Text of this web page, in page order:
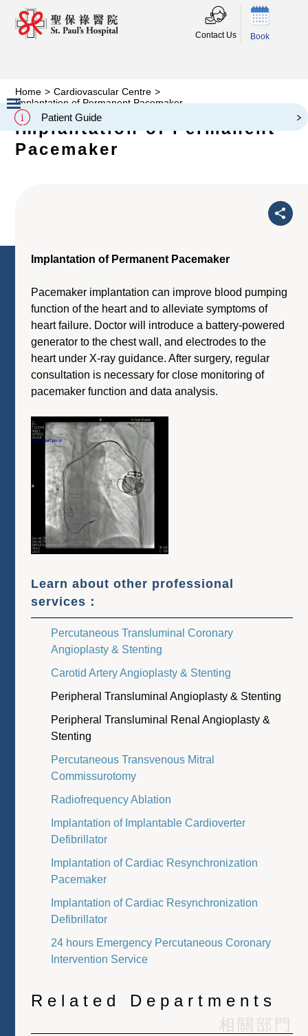
Contact Us Book
Patient Guide
Slide 2 of 3.
Home > Cardiovascular Centre >
Implantation of Permanent Pacemaker
Implantation of Permanent
Pacemaker
Implantation of Permanent Pacemaker
Pacemaker implantation can improve blood pumping
function of the heart and to alleviate symptoms of
heart failure. Doctor will introduce a battery-powered
generator to the chest wall, and electrodes to the
heart under X-ray guidance. After surgery, regular
consultation is necessary for close monitoring of
pacemaker function and data analysis.
Learn about other professional
services：
Percutaneous Transluminal Coronary
Angioplasty & Stenting
Carotid Artery Angioplasty & Stenting
Peripheral Transluminal Angioplasty & Stenting
Peripheral Transluminal Renal Angioplasty &
Stenting
Percutaneous Transvenous Mitral
Commissurotomy
Radiofrequency Ablation
Implantation of Implantable Cardioverter
Defibrillator
Implantation of Cardiac Resynchronization
Pacemaker
Implantation of Cardiac Resynchronization
Defibrillator
24 hours Emergency Percutaneous Coronary
Intervention Service
Related Departments
相關部門